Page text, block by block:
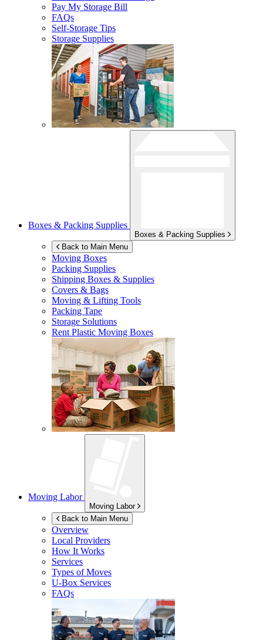
Pay My Storage Bill
FAQs
Self-Storage Tips
Storage Supplies
Boxes & Packing Supplies
Boxes & Packing Supplies
Back to Main Menu
Moving Boxes
Packing Supplies
Shipping Boxes & Supplies
Covers & Bags
Moving & Lifting Tools
Packing Tape
Storage Solutions
Rent Plastic Moving Boxes
Moving Labor
Moving Labor
Back to Main Menu
Overview
Local Providers
How It Works
Services
Types of Moves
U-Box Services
FAQs